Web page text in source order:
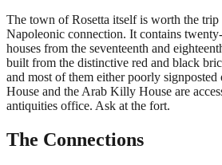
The town of Rosetta itself is worth the trip
Napoleonic connection. It contains
houses from the seventeenth and
built from the distinctive red and black
and most of them either poorly
House and the Arab Killy House are
antiquities office. Ask at the fort.
The Connections